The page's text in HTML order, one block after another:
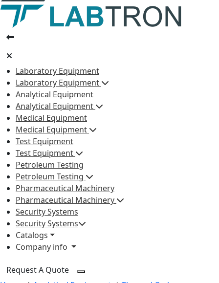
Laboratory Equipment
Laboratory Equipment
Analytical Equipment
Analytical Equipment
Medical Equipment
Medical Equipment
Test Equipment
Test Equipment
Petroleum Testing
Petroleum Testing
Pharmaceutical Machinery
Pharmaceutical Machinery
Security Systems
Security Systems
Catalogs
Company info
Request A Quote